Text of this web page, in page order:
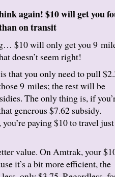
again! $10 will get you
on transit
$10 will only get you 9
doesn’t seem right!
that you only need to pull
9 miles; the rest will be
The only thing is, if
generous $7.62 subsidy.
paying $10 to travel just
value. On Amtrak, your
it’s a bit more efficient, the